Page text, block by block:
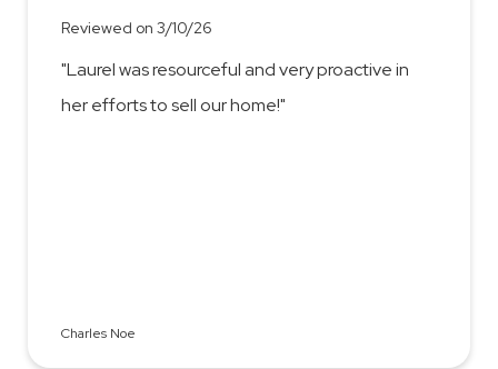
Reviewed on 3/10/26
"Laurel was resourceful and very proactive in
her efforts to sell our home!"
Charles Noe